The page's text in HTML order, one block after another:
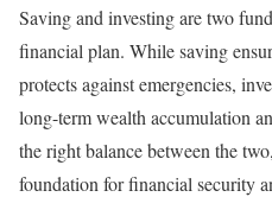
Saving and investing are two
financial plan. While saving
protects against emergencies,
long-term wealth accumulation
the right balance between the
foundation for financial security